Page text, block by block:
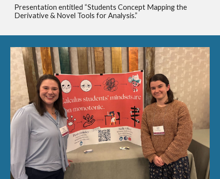
Presentation entitled “Students Concept Mapping the
Derivative & Novel Tools for Analysis.”